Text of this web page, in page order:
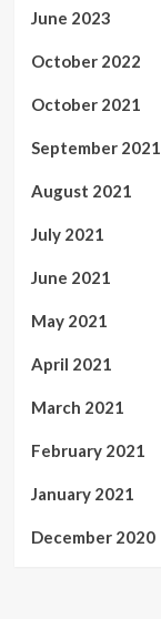
June 2023
October 2022
October 2021
September 2021
August 2021
July 2021
June 2021
May 2021
April 2021
March 2021
February 2021
January 2021
December 2020